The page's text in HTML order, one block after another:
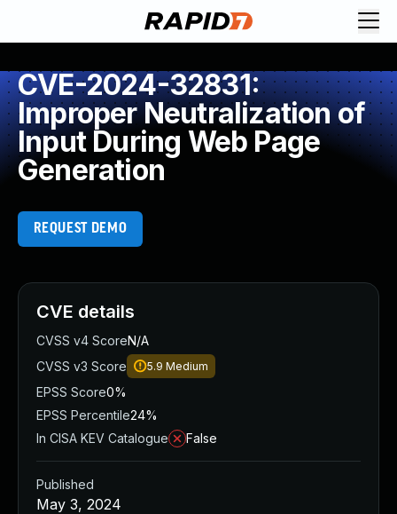
CVE-2024-32831:
Improper Neutralization of
Input During Web Page
Generation
REQUEST DEMO
CVE details
CVSS v4 ScoreN/A
CVSS v3 Score
5.9 Medium
EPSS Score0%
EPSS Percentile24%
In CISA KEV Catalogue
False
Published
May 3, 2024